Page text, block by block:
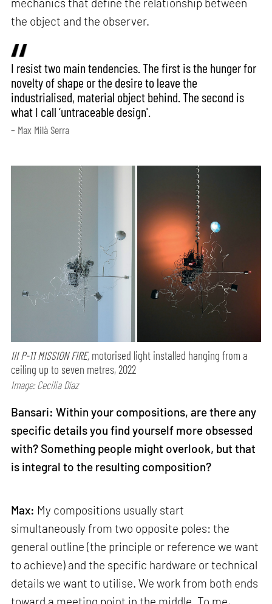
the object and the observer.
I resist two main tendencies. The first is the hunger for
novelty of shape or the desire to leave the
industrialised, material object behind. The second is
what I call ‘untraceable design'.
– Max Milà Serra
III P-11 MISSION FIRE, motorised light installed hanging from a
ceiling up to seven metres, 2022
Image: Cecilia Díaz
Bansari: Within your compositions, are there any
specific details you find yourself more obsessed
with? Something people might overlook, but that
is integral to the resulting composition?
Max: My compositions usually start
simultaneously from two opposite poles: the
general outline (the principle or reference we want
to achieve) and the specific hardware or technical
details we want to utilise. We work from both ends